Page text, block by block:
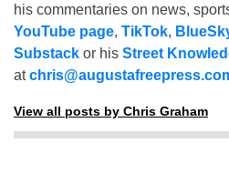
his commentaries on news,
YouTube page, TikTok,
Substack or his Street
at
View all posts by Chris Graham